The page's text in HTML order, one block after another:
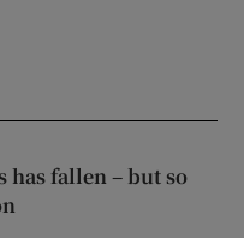
has fallen – but so